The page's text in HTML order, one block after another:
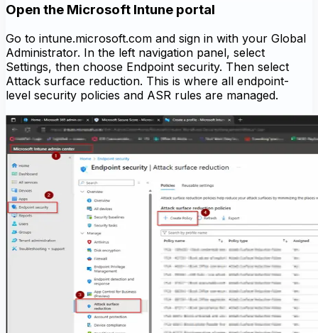
Open the Microsoft Intune portal
Go to intune.microsoft.com and sign in with your Global
Administrator. In the left navigation panel, select
Settings, then choose Endpoint security. Then select
Attack surface reduction. This is where all endpoint-
level security policies and ASR rules are managed.